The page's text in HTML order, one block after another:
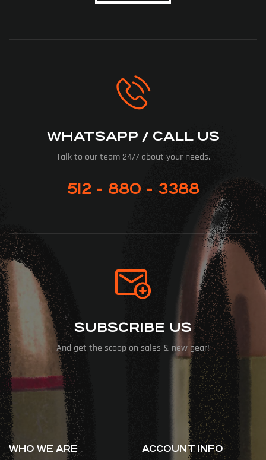
WHATSAPP / CALL US
Talk to our team 24/7 about your needs.
512 - 880 - 3388
SUBSCRIBE US
And get the scoop on sales & new gear!
WHO WE ARE ACCOUNT INFO